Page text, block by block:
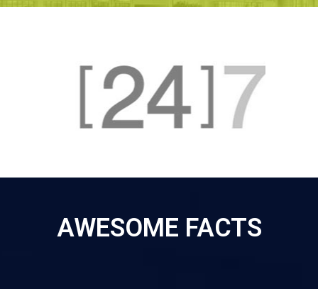
AWESOME FACTS